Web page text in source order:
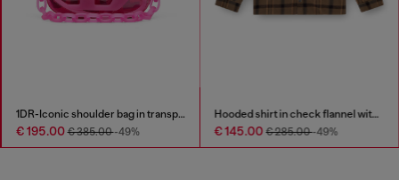
1DR-Iconic shoulder bag in transparent TPU
€ 195.00€ 385.00-49%
Hooded shirt in check flannel with logo
€ 145.00€ 285.00-49%